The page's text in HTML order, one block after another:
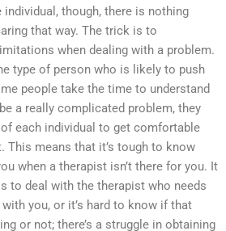
though, there is nothing
that way. The trick is to
when dealing with a problem.
type of person who is likely to push
people take the time to understand
a really complicated problem, they
each individual to get comfortable
means that it’s tough to know
when a therapist isn’t there for you. It
to deal with the therapist who needs
you, or it’s hard to know if that
or not; there’s a struggle in obtaining